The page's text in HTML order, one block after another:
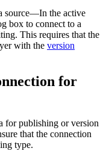
source—In the active
box to connect to a
This requires that the
with the version
for
for publishing or version
that the connection
type.